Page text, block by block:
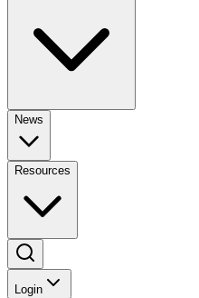
News
Resources
Login